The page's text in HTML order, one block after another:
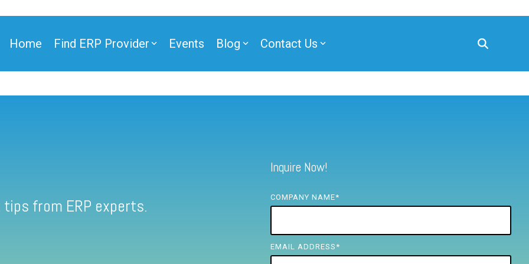
Home Find ERP Provider Events Blog Contact Us
from ERP experts.
Inquire Now!
COMPANY NAME*
EMAIL ADDRESS *